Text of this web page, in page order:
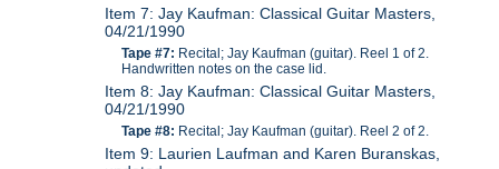
Item 7: Jay Kaufman: Classical Guitar Masters,
04/21/1990
Tape #7: Recital; Jay Kaufman (guitar). Reel 1 of 2.
Handwritten notes on the case lid.
Item 8: Jay Kaufman: Classical Guitar Masters,
04/21/1990
Tape #8: Recital; Jay Kaufman (guitar). Reel 2 of 2.
Item 9: Laurien Laufman and Karen Buranskas,